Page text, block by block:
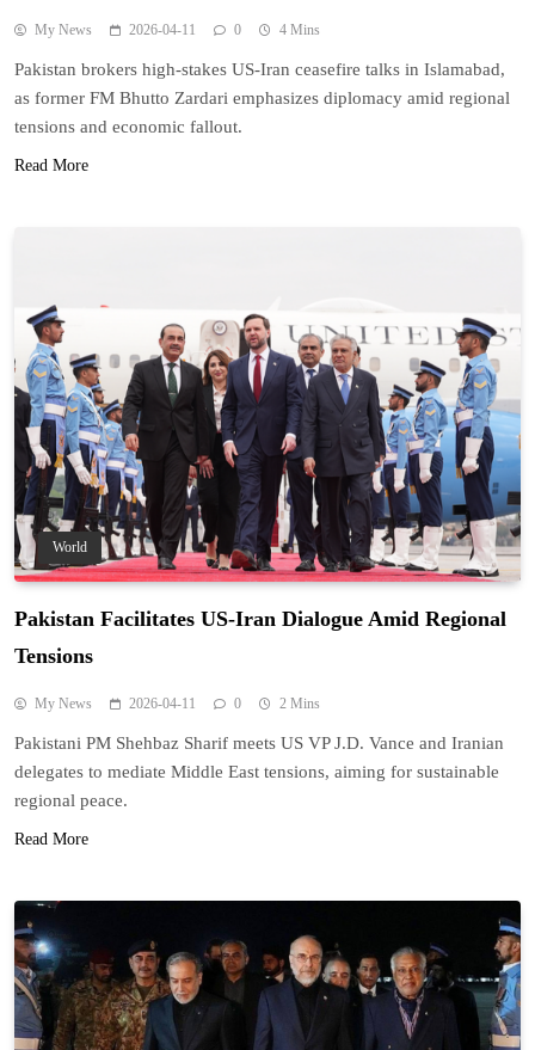
My News 2026-04-11 0 4 Mins
Pakistan brokers high-stakes US-Iran ceasefire talks in Islamabad,
as former FM Bhutto Zardari emphasizes diplomacy amid regional
tensions and economic fallout.
Read More
World
Pakistan Facilitates US-Iran Dialogue Amid Regional
Tensions
My News 2026-04-11 0 2 Mins
Pakistani PM Shehbaz Sharif meets US VP J.D. Vance and Iranian
delegates to mediate Middle East tensions, aiming for sustainable
regional peace.
Read More